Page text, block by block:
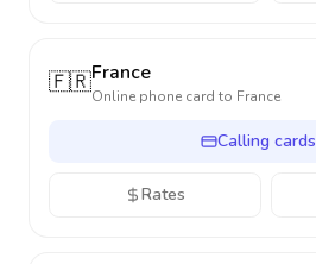
🇫🇷France
Online phone card to France
Calling cards
Rates